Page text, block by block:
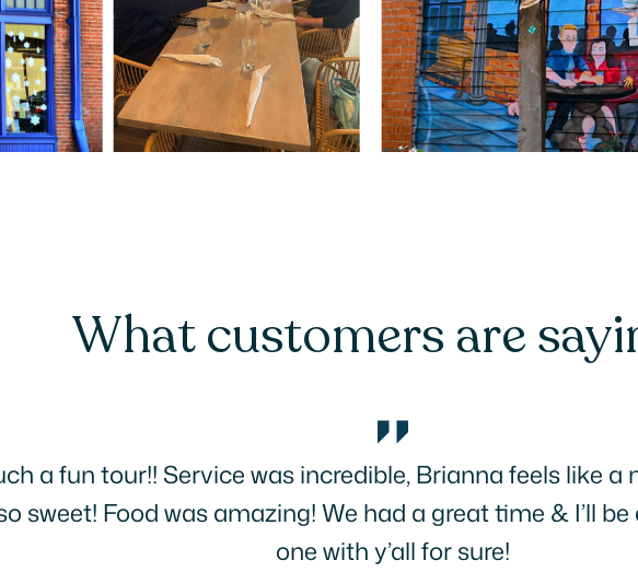
What customers are
This was fun! Tried three places we probably would never
great food, interesting life stories and people!